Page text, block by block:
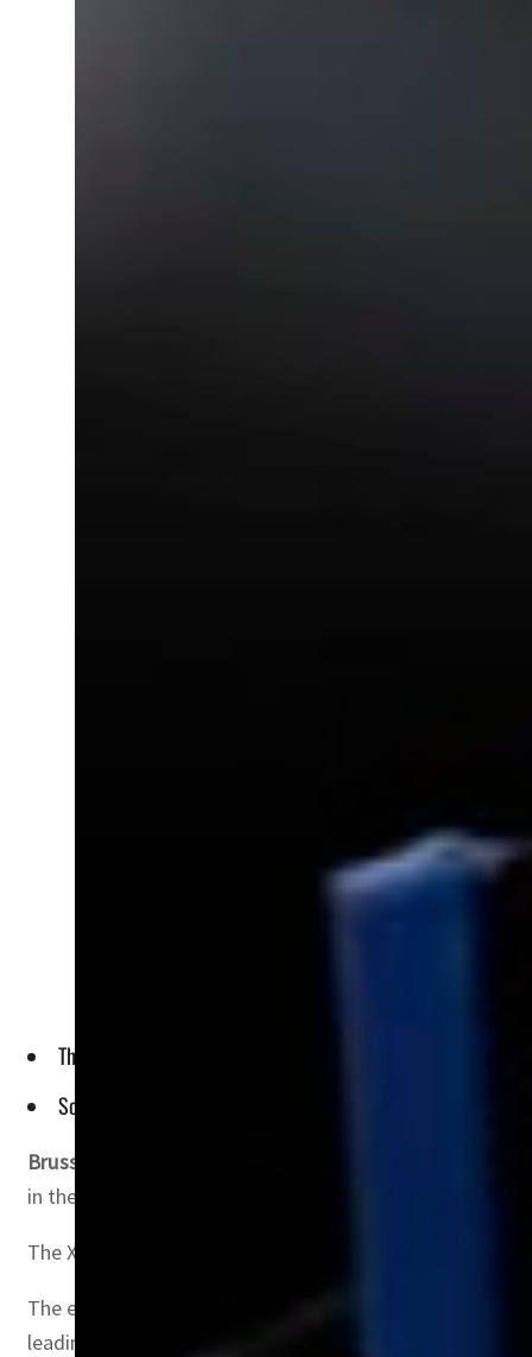
The company has set itself the task to convince all three
Sony, the PlayStation owner, says the deal will give
Brussels, Belgium
in the sector.
The Xbox-owner has embarked on a campaign to
The effort to create the world’s third largest gaming
leading games it could stifle competition.